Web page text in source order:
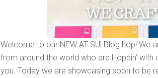
Welcome to our NEW AT SU! Blog hop! We
from around the world who are Hoppin’
you. Today we are showcasing soon to be